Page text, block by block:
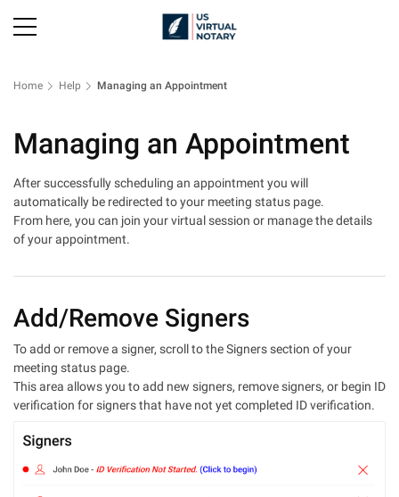
Home Help Managing an Appointment
Managing an Appointment
After successfully scheduling an appointment you will
automatically be redirected to your meeting status page.
From here, you can join your virtual session or manage the details
of your appointment.
Add/Remove Signers
To add or remove a signer, scroll to the Signers section of your
meeting status page.
This area allows you to add new signers, remove signers, or begin ID
verification for signers that have not yet completed ID verification.